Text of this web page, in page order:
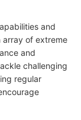
and
array of extreme
and
challenging
regular